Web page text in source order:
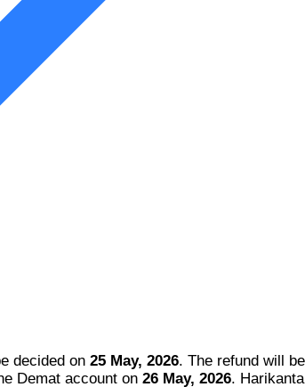
decided on 25 May, 2026. The refund will
Demat account on 26 May, 2026.